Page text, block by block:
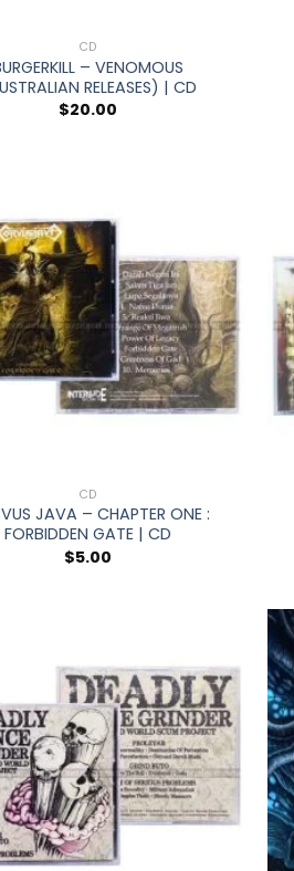
CD
– VENOMOUS
RELEASES) | CD
$20.00
CD
JAVA – CHAPTER ONE :
FORBIDDEN GATE | CD
$5.00